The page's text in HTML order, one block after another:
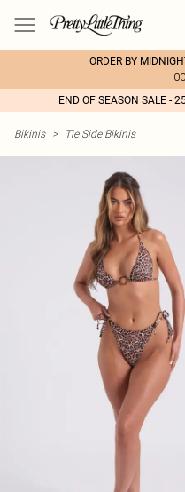
ORDER BY
END OF SEASON SALE -
Bikinis > Tie Side Bikinis